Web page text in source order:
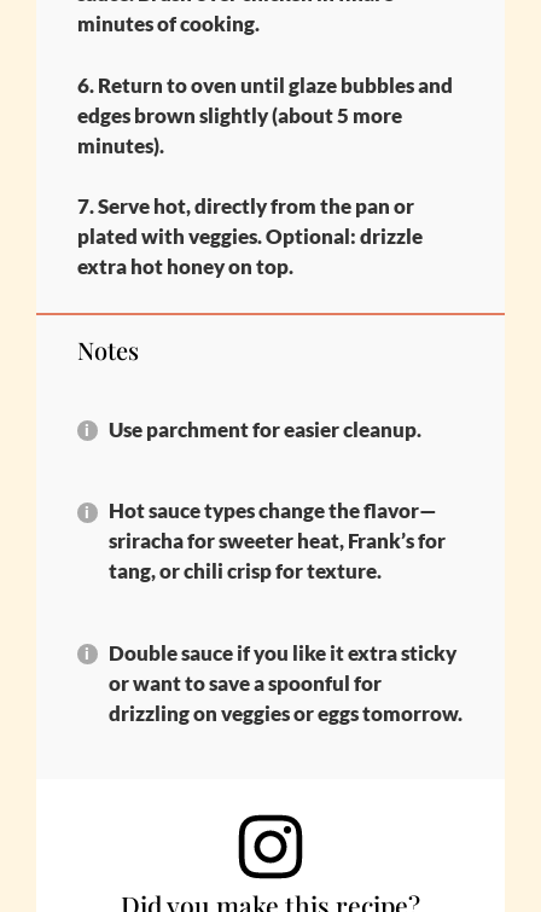
minutes of cooking.
6. Return to oven until glaze bubbles and
edges brown slightly (about 5 more
minutes).
7. Serve hot, directly from the pan or
plated with veggies. Optional: drizzle
extra hot honey on top.
Notes
Use parchment for easier cleanup.
Hot sauce types change the flavor—
sriracha for sweeter heat, Frank’s for
tang, or chili crisp for texture.
Double sauce if you like it extra sticky
or want to save a spoonful for
drizzling on veggies or eggs tomorrow.
Did you make this recipe?